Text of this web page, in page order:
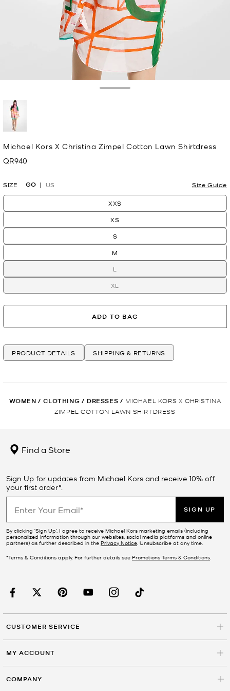
Michael Kors X Christina Zimpel Cotton Lawn Shirtdress
Now
QR940
SIZE GO US Size Guide
XXS
XS
S
M
L
XL
ADD TO BAG
PRODUCT DETAILS SHIPPING & RETURNS
WOMEN / CLOTHING / DRESSES / MICHAEL KORS X CHRISTINA
ZIMPEL COTTON LAWN SHIRTDRESS
Find a Store
Sign Up for updates from Michael Kors and receive 10% off
your first order*.
SIGN UP
By clicking ‘Sign Up’, I agree to receive Michael Kors marketing emails (including
personalized information through our websites, social media platforms and online
partners) as further described in the Privacy Notice. Unsubscribe at any time.
*Terms & Conditions apply. For further details see Promotions Terms & Conditions.
CUSTOMER SERVICE
MY ACCOUNT
COMPANY